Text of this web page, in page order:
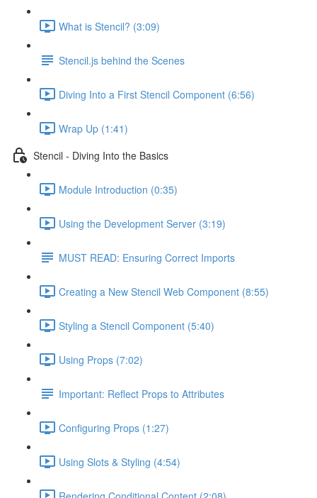
What is Stencil? (3:09)
Stencil.js behind the Scenes
Diving Into a First Stencil Component (6:56)
Wrap Up (1:41)
Stencil - Diving Into the Basics
Module Introduction (0:35)
Using the Development Server (3:19)
MUST READ: Ensuring Correct Imports
Creating a New Stencil Web Component (8:55)
Styling a Stencil Component (5:40)
Using Props (7:02)
Important: Reflect Props to Attributes
Configuring Props (1:27)
Using Slots & Styling (4:54)